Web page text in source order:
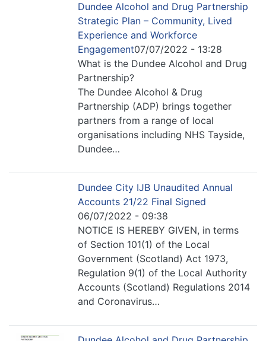
Dundee Alcohol and Drug Partnership
Strategic Plan – Community, Lived
Experience and Workforce
Engagement07/07/2022 - 13:28
What is the Dundee Alcohol and Drug
Partnership?
The Dundee Alcohol & Drug
Partnership (ADP) brings together
partners from a range of local
organisations including NHS Tayside,
Dundee…
Dundee City IJB Unaudited Annual
Accounts 21/22 Final Signed
06/07/2022 - 09:38
NOTICE IS HEREBY GIVEN, in terms
of Section 101(1) of the Local
Government (Scotland) Act 1973,
Regulation 9(1) of the Local Authority
Accounts (Scotland) Regulations 2014
and Coronavirus…